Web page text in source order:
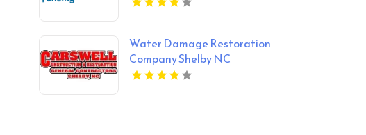
Water Damage Restoration
Company Shelby NC